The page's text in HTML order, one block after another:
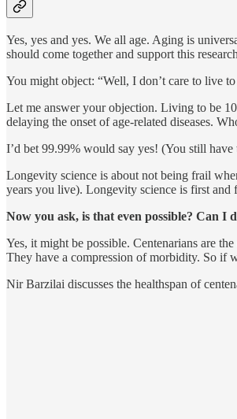
Yes, yes and yes. We all age. Aging is
should come together and support this
You might object: “Well, I don’t care to live
Let me answer your objection. Living to be
delaying the onset of age-related diseases.
I’d bet 99.99% would say yes! (You still
Longevity science is about not being frail
years you live). Longevity science is first and
Now you ask, is that even possible? Can I
Yes, it might be possible. Centenarians are
They have a compression of morbidity. So if
Nir Barzilai discusses the healthspan of